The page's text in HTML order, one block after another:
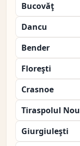
Bucovăţ
Dancu
Bender
Floreşti
Crasnoe
Tiraspolul Nou
Giurgiuleşti